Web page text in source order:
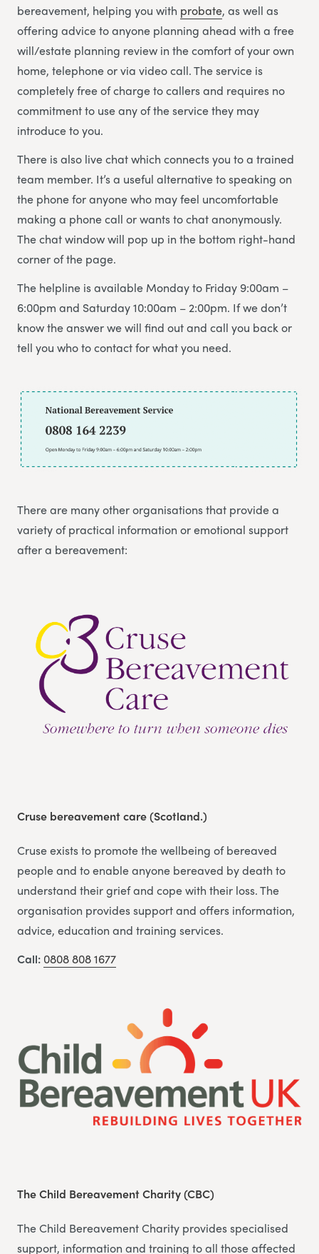
bereavement, helping you with probate, as well as
offering advice to anyone planning ahead with a free
will/estate planning review in the comfort of your own
home, telephone or via video call. The service is
completely free of charge to callers and requires no
commitment to use any of the service they may
introduce to you.
There is also live chat which connects you to a trained
team member. It’s a useful alternative to speaking on
the phone for anyone who may feel uncomfortable
making a phone call or wants to chat anonymously.
The chat window will pop up in the bottom right-hand
corner of the page.
The helpline is available Monday to Friday 9:00am –
6:00pm and Saturday 10:00am – 2:00pm. If we don’t
know the answer we will find out and call you back or
tell you who to contact for what you need.
There are many other organisations that provide a
variety of practical information or emotional support
after a bereavement:
Cruse bereavement care (Scotland.)
Cruse exists to promote the wellbeing of bereaved
people and to enable anyone bereaved by death to
understand their grief and cope with their loss. The
organisation provides support and offers information,
advice, education and training services.
Call: 0808 808 1677
The Child Bereavement Charity (CBC)
The Child Bereavement Charity provides specialised
support, information and training to all those affected